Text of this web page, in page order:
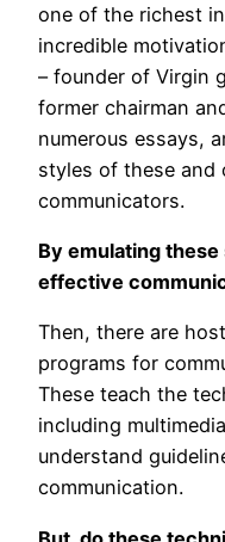
one of the richest
incredible
– founder of Virgin
former chairman
numerous essays,
styles of these and
communicators.
By emulating
effective
Then, there are
programs for
These teach the
including
understand
communication.